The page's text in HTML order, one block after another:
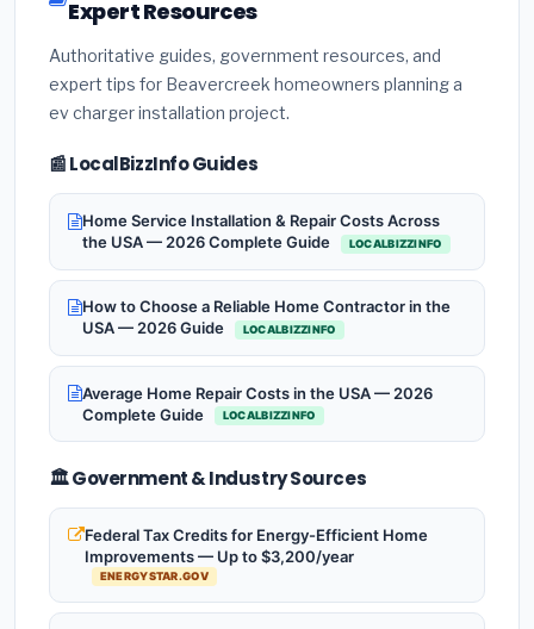
Expert Resources
Authoritative guides, government resources, and
expert tips for Beavercreek homeowners planning a
ev charger installation project.
📰 LocalBizzInfo Guides
Home Service Installation & Repair Costs Across
the USA — 2026 Complete Guide
LOCALBIZZINFO
How to Choose a Reliable Home Contractor in the
USA — 2026 Guide
LOCALBIZZINFO
Average Home Repair Costs in the USA — 2026
Complete Guide
LOCALBIZZINFO
🏛️ Government & Industry Sources
Federal Tax Credits for Energy-Efficient Home
Improvements — Up to $3,200/year
ENERGYSTAR.GOV